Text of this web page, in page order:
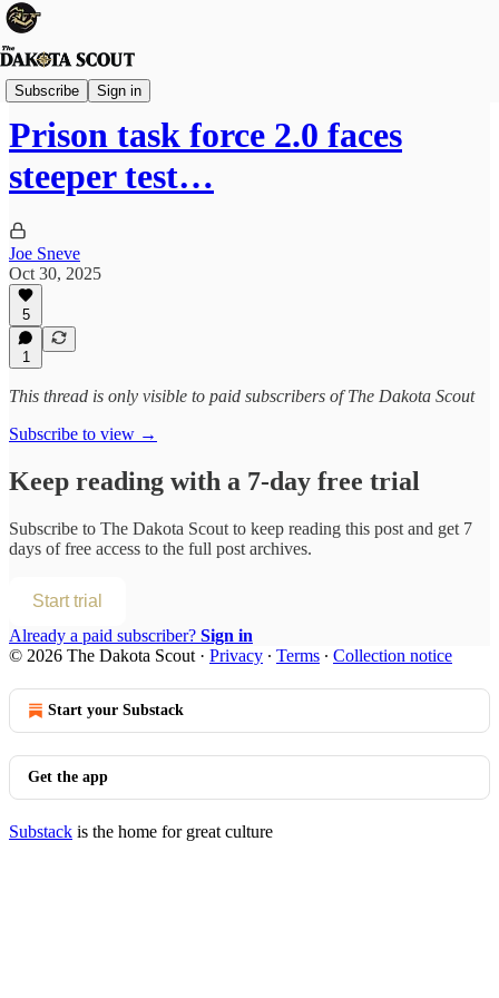
Subscribe Sign in
State Politics
Prison task force 2.0 faces
steeper test…
Joe Sneve
Oct 30, 2025
5
1
This thread is only visible to paid subscribers of The Dakota Scout
Subscribe to view →
Keep reading with a 7-day free trial
Subscribe to The Dakota Scout to keep reading this post and get 7
days of free access to the full post archives.
Start trial
Already a paid subscriber? Sign in
© 2026 The Dakota Scout · Privacy ∙ Terms ∙ Collection notice
Start your Substack
Get the app
Substack is the home for great culture